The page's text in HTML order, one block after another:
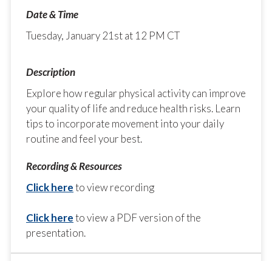
Tuesday, January 21st at 12 PM CT
Explore how regular physical activity can improve
your quality of life and reduce health risks. Learn
tips to incorporate movement into your daily
routine and feel your best.
Click hereto view recording
Click hereto view a PDF version of the
presentation.